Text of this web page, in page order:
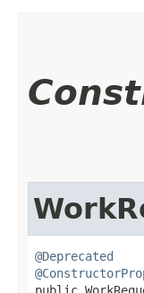
@Deprecated
public